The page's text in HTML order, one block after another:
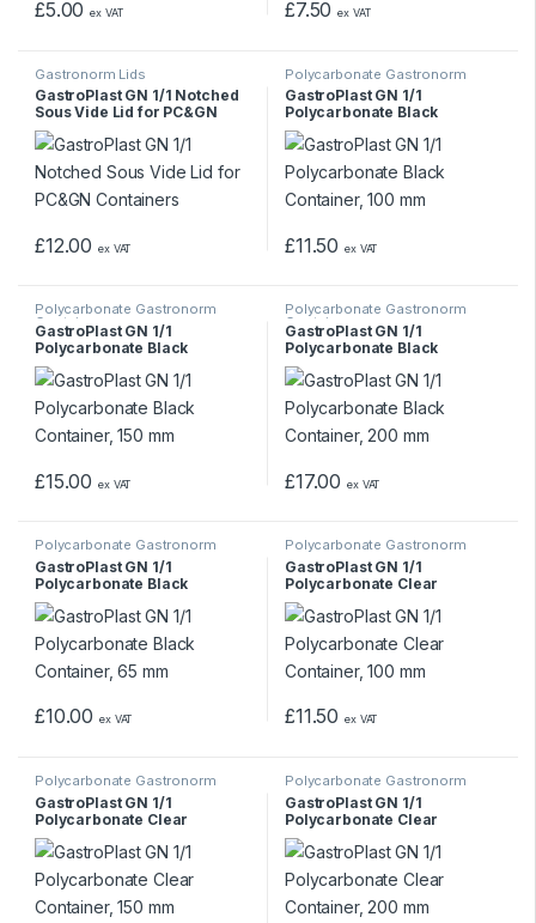
£5.00 ex VAT £7.50 ex VAT
Gastronorm Lids
GastroPlast GN 1/1 Notched
Sous Vide Lid for PC&GN
Containers
£12.00 ex VAT
Polycarbonate Gastronorm
Containers
GastroPlast GN 1/1
Polycarbonate Black
Container, 100 mm
£11.50 ex VAT
Polycarbonate Gastronorm
Containers
GastroPlast GN 1/1
Polycarbonate Black
Container, 150 mm
£15.00 ex VAT
Polycarbonate Gastronorm
Containers
GastroPlast GN 1/1
Polycarbonate Black
Container, 200 mm
£17.00 ex VAT
Polycarbonate Gastronorm
Containers
GastroPlast GN 1/1
Polycarbonate Black
Container, 65 mm
£10.00 ex VAT
Polycarbonate Gastronorm
Containers
GastroPlast GN 1/1
Polycarbonate Clear
Container, 100 mm
£11.50 ex VAT
Polycarbonate Gastronorm
Containers
GastroPlast GN 1/1
Polycarbonate Clear
Container, 150 mm
Polycarbonate Gastronorm
Containers
GastroPlast GN 1/1
Polycarbonate Clear
Container, 200 mm